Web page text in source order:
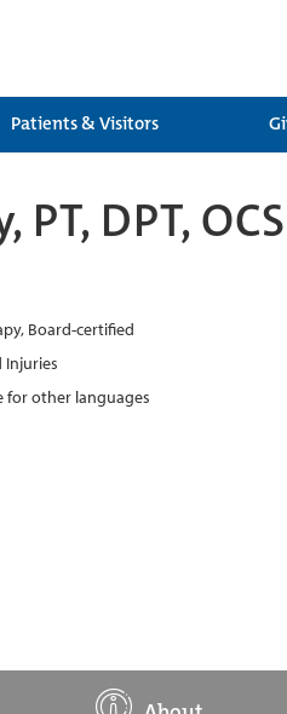
Patients & Visitors
DPT, OCS
Board-certified
Injuries
for other languages